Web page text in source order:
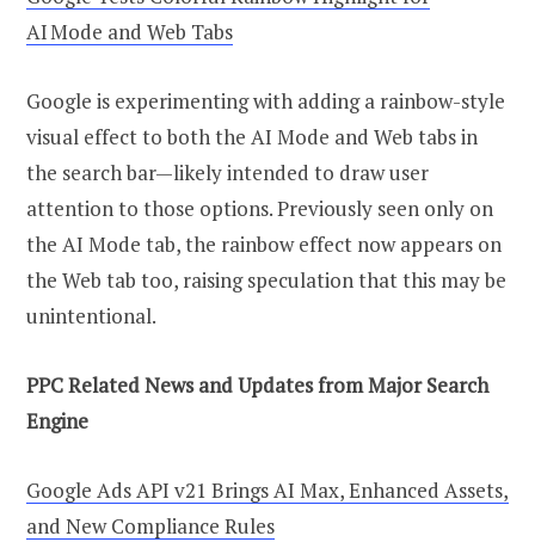
AI Mode and Web Tabs
Google is experimenting with adding a rainbow-style
visual effect to both the AI Mode and Web tabs in
the search bar—likely intended to draw user
attention to those options. Previously seen only on
the AI Mode tab, the rainbow effect now appears on
the Web tab too, raising speculation that this may be
unintentional.
PPC Related News and Updates from Major Search
Engine
Google Ads API v21 Brings AI Max, Enhanced Assets,
and New Compliance Rules